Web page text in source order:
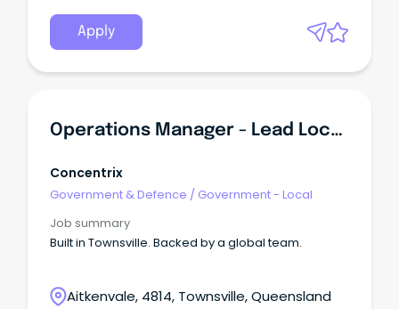
Apply
Operations Manager - Lead Local - Townsville
Concentrix
Government & Defence / Government - Local
Job summary
Built in Townsville. Backed by a global team.
Aitkenvale, 4814, Townsville, Queensland